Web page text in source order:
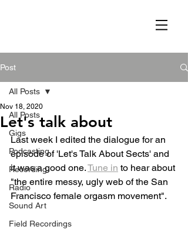
Post
All Posts
Gigs
Podcasting
Recording
Radio
Sound Art
Field Recordings
All Posts
Let's talk about
Nov 18, 2020
Last week I edited the dialogue for an
episode of 'Let's Talk About Sects' and
it was a good one. Tune in to hear about
"the entire messy, ugly web of the San
Francisco female orgasm movement".